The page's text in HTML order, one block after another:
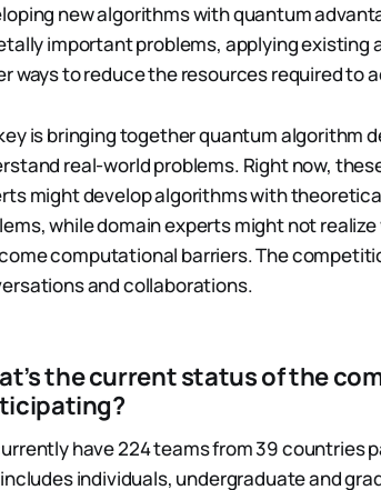
new algorithms with quantum
important problems, applying existing
ways to reduce the resources required to
is bringing together quantum algorithm
real-world problems. Right now,
might develop algorithms with
while domain experts might not
computational barriers. The
and collaborations.
the current status of the
have 224 teams from 39 countries
individuals, undergraduate and